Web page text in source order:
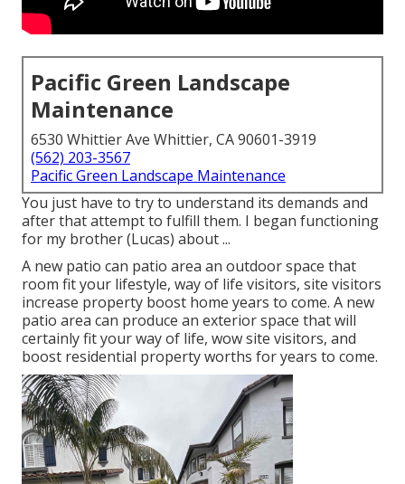
Pacific Green Landscape
Maintenance
6530 Whittier Ave Whittier, CA 90601-3919
(562) 203-3567
Pacific Green Landscape Maintenance
You just have to try to understand its demands and
after that attempt to fulfill them. I began functioning
for my brother (Lucas) about ...
A new patio can patio area an outdoor space that
room fit your lifestyle, way of life visitors, site visitors
increase property boost home years to come. A new
patio area can produce an exterior space that will
certainly fit your way of life, wow site visitors, and
boost residential property worths for years to come.